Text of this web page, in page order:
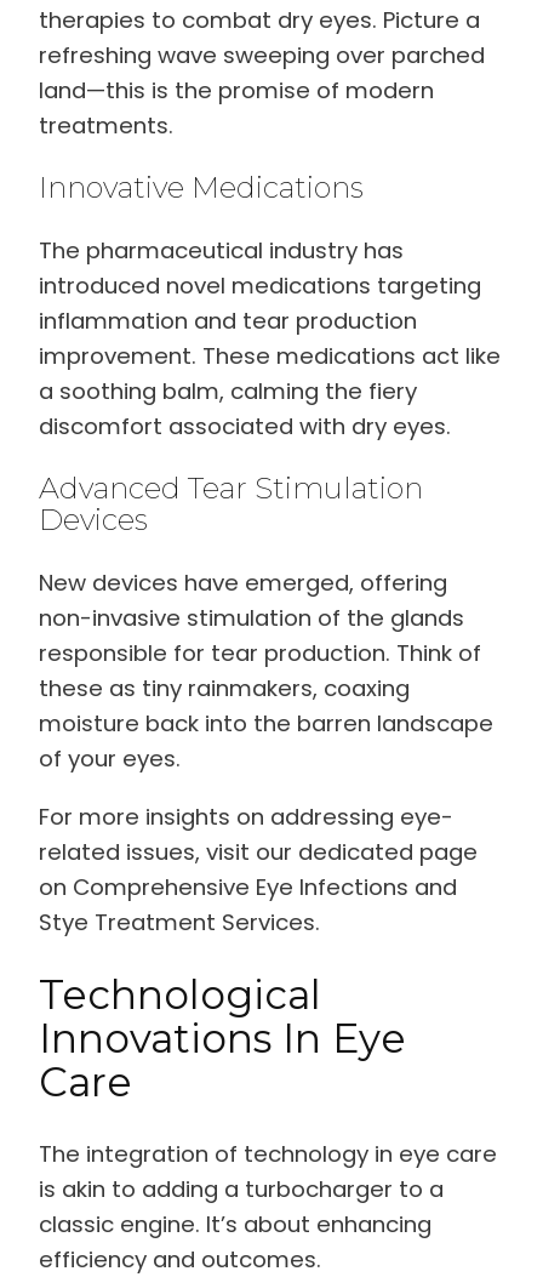
therapies to combat dry eyes. Picture a
refreshing wave sweeping over parched
land—this is the promise of modern
treatments.
Innovative Medications
The pharmaceutical industry has
introduced novel medications targeting
inflammation and tear production
improvement. These medications act like
a soothing balm, calming the fiery
discomfort associated with dry eyes.
Advanced Tear Stimulation
Devices
New devices have emerged, offering
non-invasive stimulation of the glands
responsible for tear production. Think of
these as tiny rainmakers, coaxing
moisture back into the barren landscape
of your eyes.
For more insights on addressing eye-
related issues, visit our dedicated page
on Comprehensive Eye Infections and
Stye Treatment Services.
Technological
Innovations In Eye
Care
The integration of technology in eye care
is akin to adding a turbocharger to a
classic engine. It’s about enhancing
efficiency and outcomes.